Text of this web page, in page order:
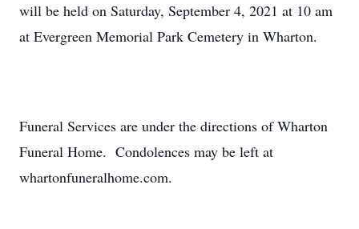
will be held on Saturday, September 4, 2021 at 10 am
at Evergreen Memorial Park Cemetery in Wharton.
Funeral Services are under the directions of Wharton
Funeral Home. Condolences may be left at
whartonfuneralhome.com.